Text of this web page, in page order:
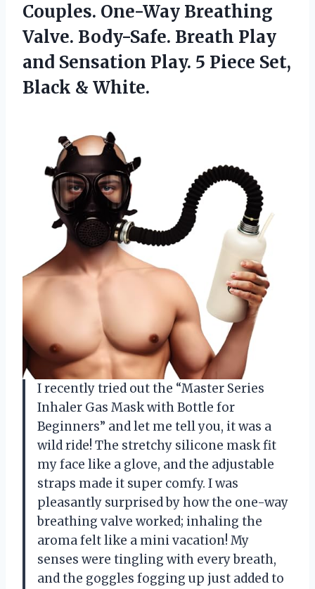
Couples. One-Way Breathing
Valve. Body-Safe. Breath Play
and Sensation Play. 5 Piece Set,
Black & White.
I recently tried out the “Master Series
Inhaler Gas Mask with Bottle for
Beginners” and let me tell you, it was a
wild ride! The stretchy silicone mask fit
my face like a glove, and the adjustable
straps made it super comfy. I was
pleasantly surprised by how the one-way
breathing valve worked; inhaling the
aroma felt like a mini vacation! My
senses were tingling with every breath,
and the goggles fogging up just added to